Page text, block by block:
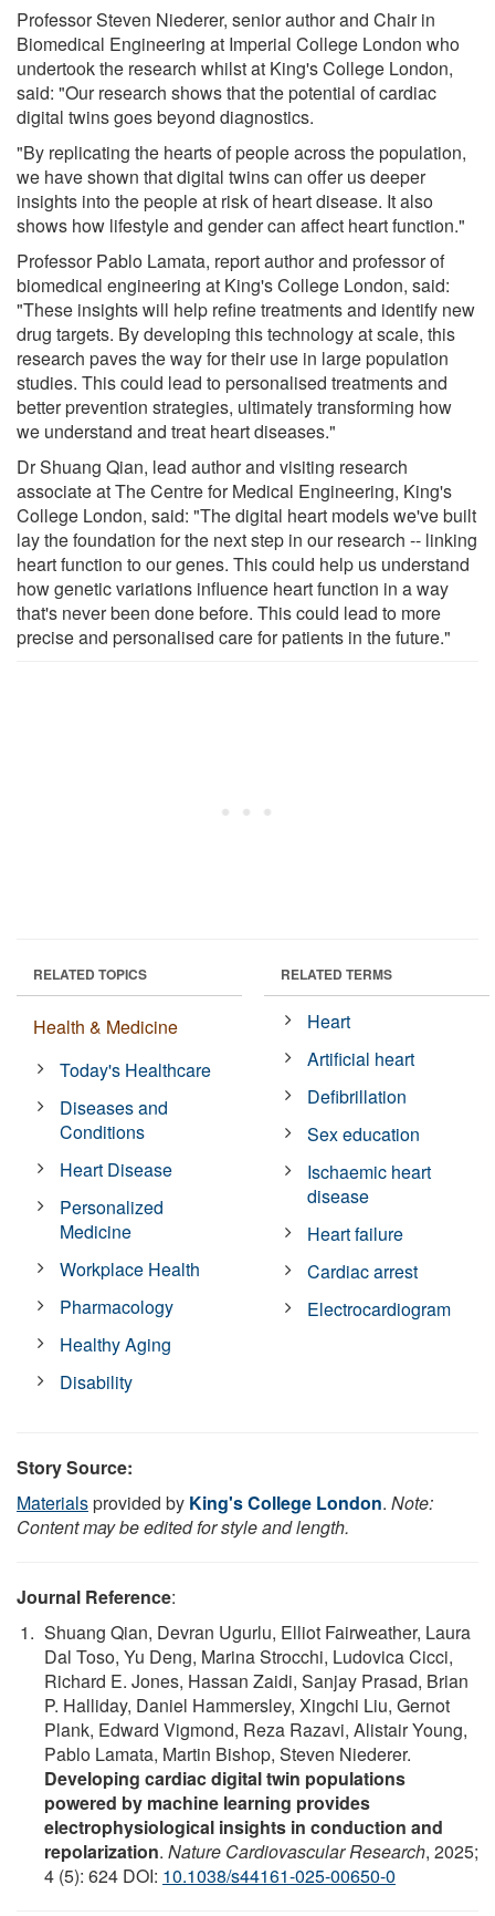
Professor Steven Niederer, senior author and Chair in
Biomedical Engineering at Imperial College London who
undertook the research whilst at King's College London,
said: "Our research shows that the potential of cardiac
digital twins goes beyond diagnostics.
"By replicating the hearts of people across the population,
we have shown that digital twins can offer us deeper
insights into the people at risk of heart disease. It also
shows how lifestyle and gender can affect heart function."
Professor Pablo Lamata, report author and professor of
biomedical engineering at King's College London, said:
"These insights will help refine treatments and identify new
drug targets. By developing this technology at scale, this
research paves the way for their use in large population
studies. This could lead to personalised treatments and
better prevention strategies, ultimately transforming how
we understand and treat heart diseases."
Dr Shuang Qian, lead author and visiting research
associate at The Centre for Medical Engineering, King's
College London, said: "The digital heart models we've built
lay the foundation for the next step in our research -- linking
heart function to our genes. This could help us understand
how genetic variations influence heart function in a way
that's never been done before. This could lead to more
precise and personalised care for patients in the future."
RELATED TOPICS
Health & Medicine
Today's Healthcare
Diseases and
Conditions
Heart Disease
Personalized
Medicine
Workplace Health
Pharmacology
Healthy Aging
Disability
RELATED TERMS
Heart
Artificial heart
Defibrillation
Sex education
Ischaemic heart
disease
Heart failure
Cardiac arrest
Electrocardiogram
Story Source:
Materialsprovided by King's College London. Note:
Content may be edited for style and length.
Journal Reference:
Shuang Qian, Devran Ugurlu, Elliot Fairweather, Laura
Dal Toso, Yu Deng, Marina Strocchi, Ludovica Cicci,
Richard E. Jones, Hassan Zaidi, Sanjay Prasad, Brian
P. Halliday, Daniel Hammersley, Xingchi Liu, Gernot
Plank, Edward Vigmond, Reza Razavi, Alistair Young,
Pablo Lamata, Martin Bishop, Steven Niederer.
Developing cardiac digital twin populations
powered by machine learning provides
electrophysiological insights in conduction and
repolarization. Nature Cardiovascular Research, 2025;
4 (5): 624 DOI: 10.1038/s44161-025-00650-0